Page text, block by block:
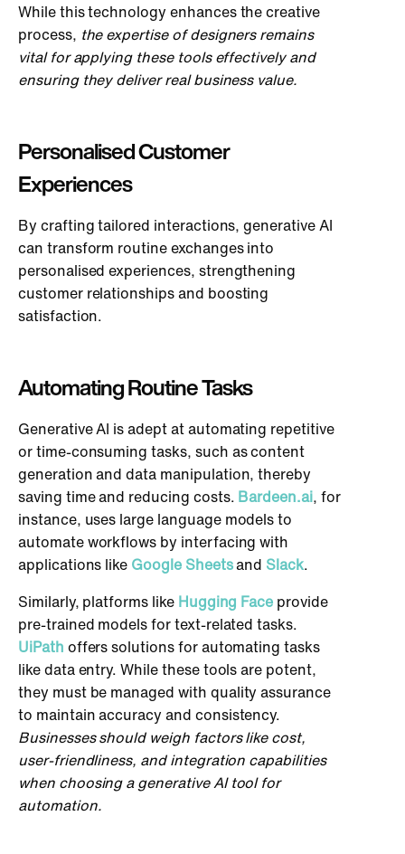
While this technology enhances the creative
process, the expertise of designers remains
vital for applying these tools effectively and
ensuring they deliver real business value.
Personalised Customer
Experiences
By crafting tailored interactions, generative AI
can transform routine exchanges into
personalised experiences, strengthening
customer relationships and boosting
satisfaction.
Automating Routine Tasks
Generative AI is adept at automating repetitive
or time-consuming tasks, such as content
generation and data manipulation, thereby
saving time and reducing costs. Bardeen.ai, for
instance, uses large language models to
automate workflows by interfacing with
applications like Google Sheetsand Slack.
Similarly, platforms like Hugging Face provide
pre-trained models for text-related tasks.
UiPath offers solutions for automating tasks
like data entry. While these tools are potent,
they must be managed with quality assurance
to maintain accuracy and consistency.
Businesses should weigh factors like cost,
user-friendliness, and integration capabilities
when choosing a generative AI tool for
automation.